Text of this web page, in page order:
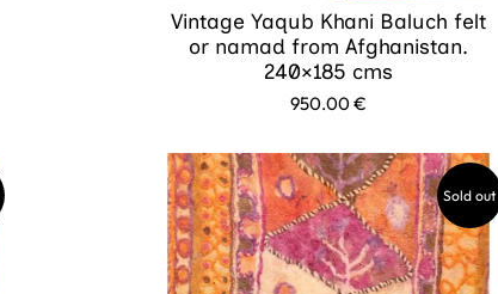
Vintage Yaqub Khani Baluch felt
or namad from Afghanistan.
240×185 cms
950.00€
Sold out